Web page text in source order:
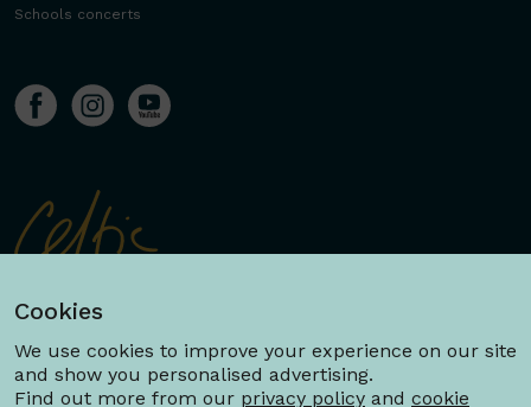
Cookies
We use cookies to improve your experience on our site
and show you personalised advertising.
Find out more from our privacy policy and cookie
Schools concerts